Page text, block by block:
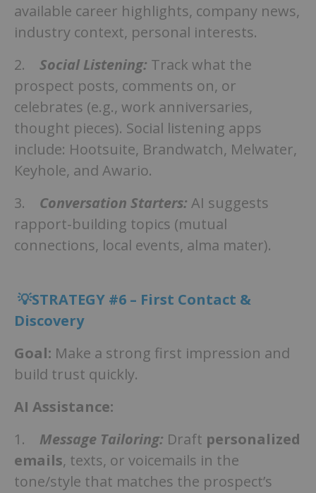
available career highlights, company news,
industry context, personal interests.
2. Social Listening: Track what the
prospect posts, comments on, or
celebrates (e.g., work anniversaries,
thought pieces). Social listening apps
include: Hootsuite, Brandwatch, Melwater,
Keyhole, and Awario.
3. Conversation Starters: AI suggests
rapport-building topics (mutual
connections, local events, alma mater).
💡STRATEGY #6 – First Contact &
Discovery
Goal: Make a strong first impression and
build trust quickly.
AI Assistance:
1. Message Tailoring: Draft personalized
emails, texts, or voicemails in the
tone/style that matches the prospect’s